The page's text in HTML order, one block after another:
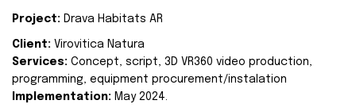
Project: Drava Habitats AR
Client: Virovitica Natura
Services: Concept, script, 3D VR360 video production,
programming, equipment procurement/instalation
Implementation: May 2024.